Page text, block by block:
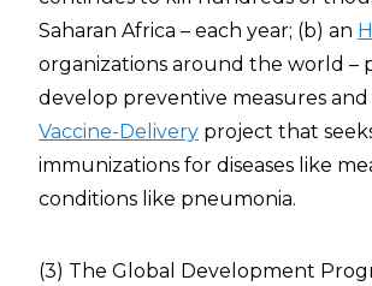
Saharan Africa – each year; (b) an
organizations around the world –
develop preventive measures
Vaccine-Delivery project that
immunizations for diseases like
conditions like pneumonia.
(3) The Global Development